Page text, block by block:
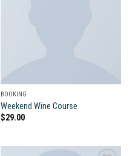
BOOKING
Weekend Wine Course
$29.00